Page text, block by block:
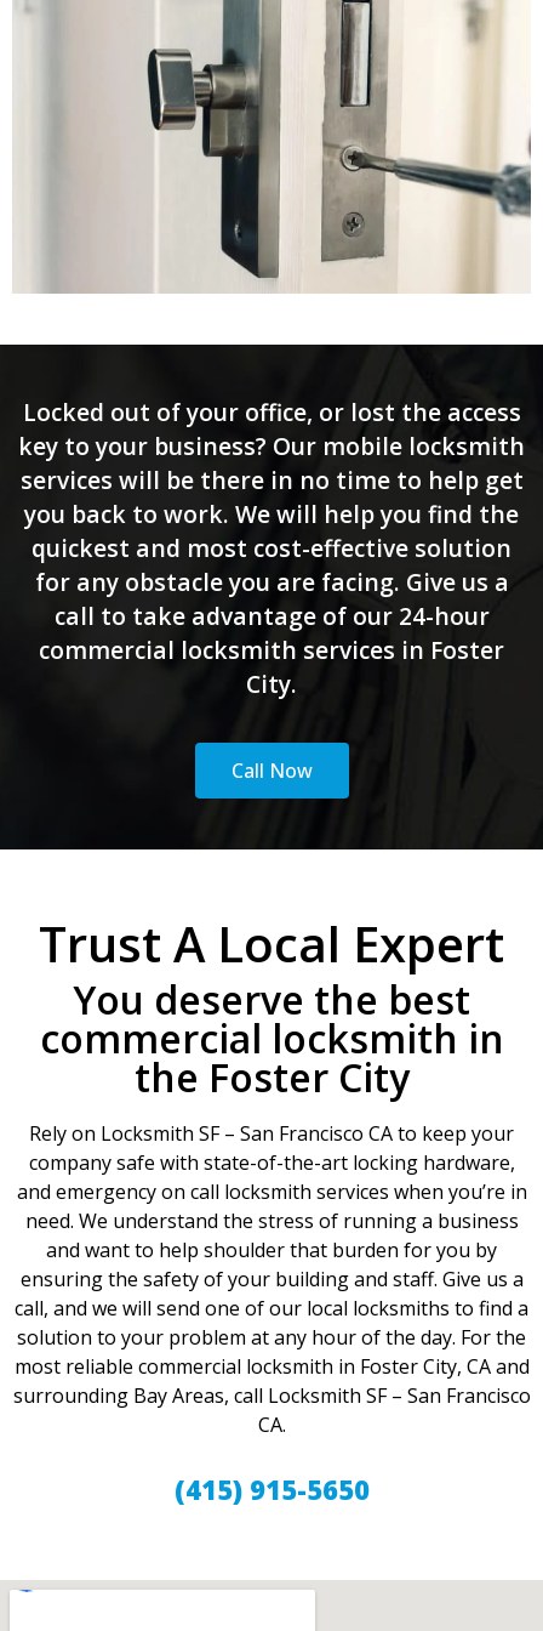
Locked out of your office, or lost the access
key to your business? Our mobile locksmith
services will be there in no time to help get
you back to work. We will help you find the
quickest and most cost-effective solution
for any obstacle you are facing. Give us a
call to take advantage of our 24-hour
commercial locksmith services in Foster
City.
Call Now
Trust A Local Expert
You deserve the best
commercial locksmith in
the Foster City
Rely on Locksmith SF – San Francisco CA to keep your
company safe with state-of-the-art locking hardware,
and emergency on call locksmith services when you’re in
need. We understand the stress of running a business
and want to help shoulder that burden for you by
ensuring the safety of your building and staff. Give us a
call, and we will send one of our local locksmiths to find a
solution to your problem at any hour of the day. For the
most reliable commercial locksmith in Foster City, CA and
surrounding Bay Areas, call Locksmith SF – San Francisco
CA.
(415) 915-5650